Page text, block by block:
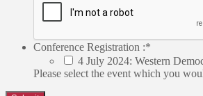
Conference Registration :*
4 July 2024: Western
Please select the event which you